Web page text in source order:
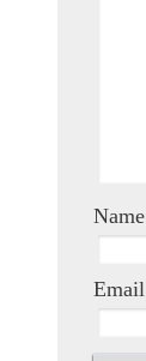
Name
Email